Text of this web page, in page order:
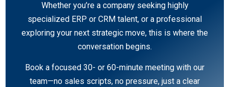
Whether you’re a company seeking highly
specialized ERP or CRM talent, or a professional
exploring your next strategic move, this is where the
conversation begins.
Book a focused 30- or 60-minute meeting with our
team—no sales scripts, no pressure, just a clear